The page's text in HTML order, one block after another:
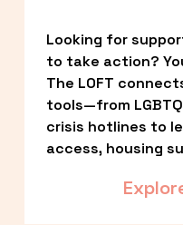
Looking for
to take action?
The LOFT
tools—from
crisis hotlines to
access, housing